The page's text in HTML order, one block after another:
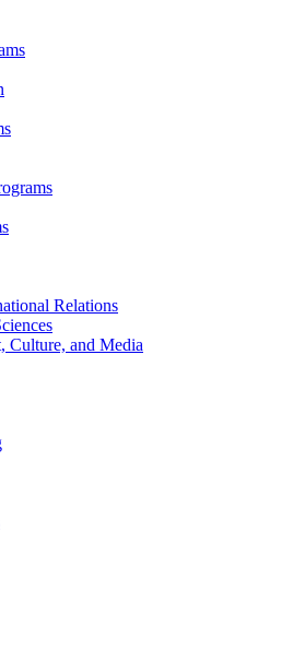
Relations
Culture, and Media